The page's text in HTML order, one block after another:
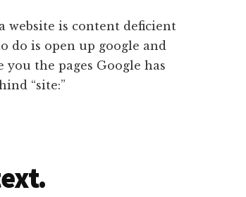
website is content deficient
do is open up google and
you the pages Google has
“site:”